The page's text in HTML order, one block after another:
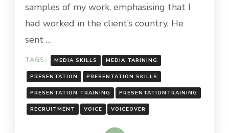
samples of my work, emphasising that I
had worked in the client’s country. He
sent …
TAGS: MEDIA SKILLS MEDIA TARINING
PRESENTATION PRESENTATION SKILLS
PRESENTATION TRAINING PRESENTATIONTRAINING
RECRUITMENT VOICE VOICEOVER